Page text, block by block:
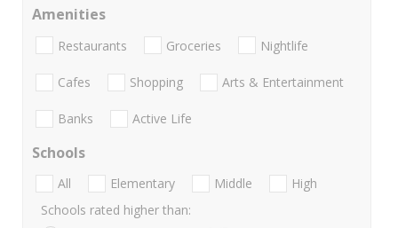
Amenities
Restaurants Groceries Nightlife
Cafes Shopping Arts & Entertainment
Banks Active Life
Schools
All Elementary Middle
High
Schools rated higher than: